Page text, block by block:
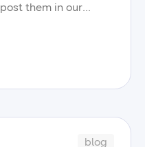
them in our
selection of
blog